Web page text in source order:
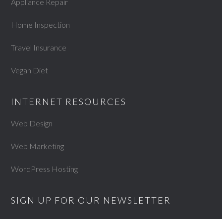
Home Inspection
Travel Insurance
Vegan Diet
INTERNET RESOURCES
Web Design
Web Marketing
WordPress Hosting
SIGN UP FOR OUR NEWSLETTER